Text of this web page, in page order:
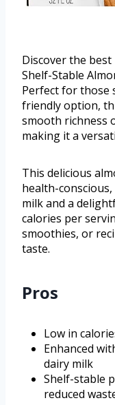
Discover the
Shelf-Stable
Perfect for those
friendly option,
smooth richness
making it a
This delicious
health-
milk and a
calories per
smoothies, or
taste.
Pros
Low in
Enhanced
dairy milk
Shelf-stable
reduced